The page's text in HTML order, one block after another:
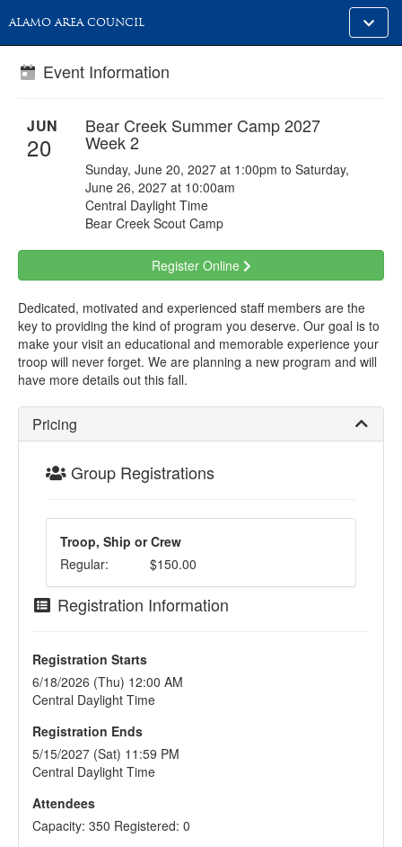
Toggle
alt
ALAMO AREA COUNCIL
Event Information
JUN
20
Bear Creek Summer Camp 2027
Week 2
Sunday, June 20, 2027 at 1:00pm to Saturday,
June 26, 2027 at 10:00am
Central Daylight Time
Bear Creek Scout Camp
Register Online
Dedicated, motivated and experienced staff members are the
key to providing the kind of program you deserve. Our goal is to
make your visit an educational and memorable experience your
troop will never forget. We are planning a new program and will
have more details out this fall.
Pricing
Group Registrations
Troop, Ship or Crew
Regular:
$150.00
Registration Information
Registration Starts
6/18/2026 (Thu) 12:00 AM
Central Daylight Time
Registration Ends
5/15/2027 (Sat) 11:59 PM
Central Daylight Time
Attendees
Capacity: 350 Registered: 0